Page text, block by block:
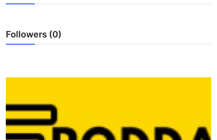
Crypto
Business
Tech
General
Followers (0)